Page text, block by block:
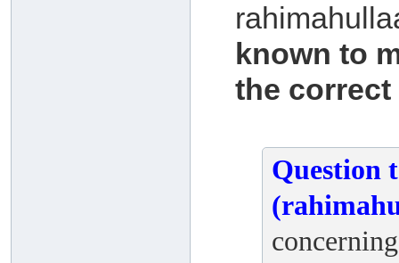
known to
the correct
Question